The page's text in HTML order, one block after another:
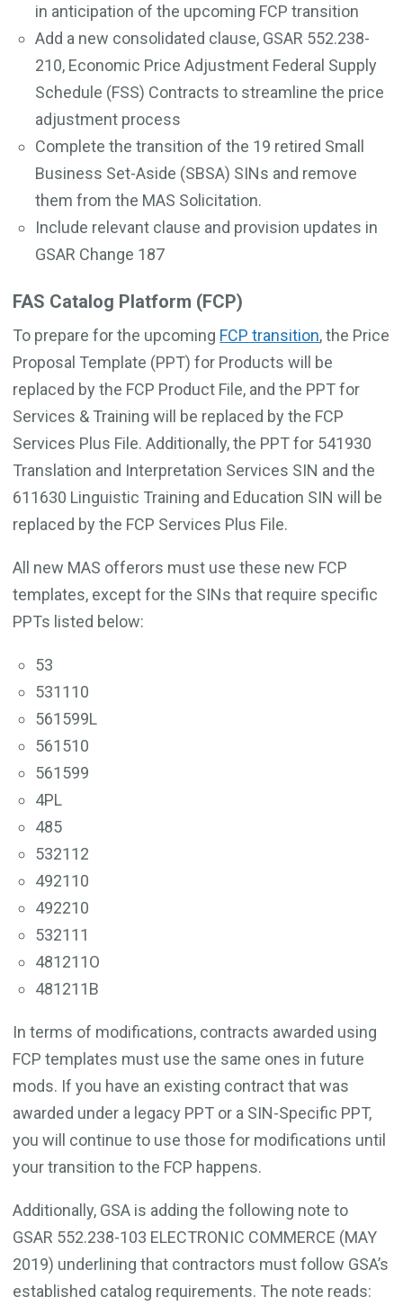
in anticipation of the upcoming FCP transition
Add a new consolidated clause, GSAR 552.238-
210, Economic Price Adjustment Federal Supply
Schedule (FSS) Contracts to streamline the price
adjustment process
Complete the transition of the 19 retired Small
Business Set-Aside (SBSA) SINs and remove
them from the MAS Solicitation.
Include relevant clause and provision updates in
GSAR Change 187
FAS Catalog Platform (FCP)
To prepare for the upcoming FCP transition, the Price
Proposal Template (PPT) for Products will be
replaced by the FCP Product File, and the PPT for
Services & Training will be replaced by the FCP
Services Plus File. Additionally, the PPT for 541930
Translation and Interpretation Services SIN and the
611630 Linguistic Training and Education SIN will be
replaced by the FCP Services Plus File.
All new MAS offerors must use these new FCP
templates, except for the SINs that require specific
PPTs listed below:
53
531110
561599L
561510
561599
4PL
485
532112
492110
492210
532111
481211O
481211B
In terms of modifications, contracts awarded using
FCP templates must use the same ones in future
mods. If you have an existing contract that was
awarded under a legacy PPT or a SIN-Specific PPT,
you will continue to use those for modifications until
your transition to the FCP happens.
Additionally, GSA is adding the following note to
GSAR 552.238-103 ELECTRONIC COMMERCE (MAY
2019) underlining that contractors must follow GSA’s
established catalog requirements. The note reads: